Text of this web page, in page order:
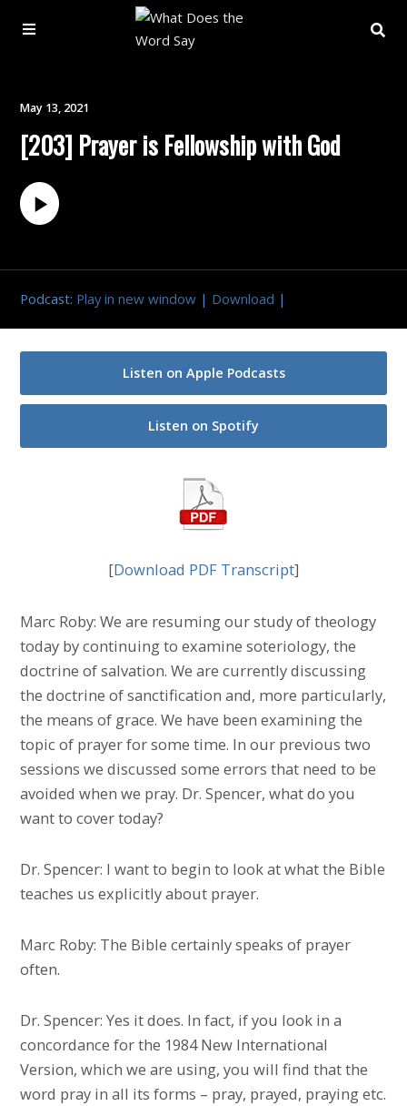
Archive
Indexes
May 13, 2021
[203] Prayer is Fellowship with God
Podcast: Play in new window | Download |
Listen on Apple Podcasts
Listen on Spotify
[Download PDF Transcript]
Marc Roby: We are resuming our study of theology
today by continuing to examine soteriology, the
doctrine of salvation. We are currently discussing
the doctrine of sanctification and, more particularly,
the means of grace. We have been examining the
topic of prayer for some time. In our previous two
sessions we discussed some errors that need to be
avoided when we pray. Dr. Spencer, what do you
want to cover today?
Dr. Spencer: I want to begin to look at what the Bible
teaches us explicitly about prayer.
Marc Roby: The Bible certainly speaks of prayer
often.
Dr. Spencer: Yes it does. In fact, if you look in a
concordance for the 1984 New International
Version, which we are using, you will find that the
word pray in all its forms – pray, prayed, praying etc.